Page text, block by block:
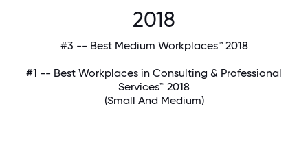
2018
#3 -- Best Medium Workplaces™ 2018
#1 -- Best Workplaces in Consulting & Professional
Services™ 2018
(Small And Medium)